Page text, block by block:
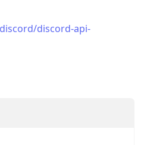
discord-api-